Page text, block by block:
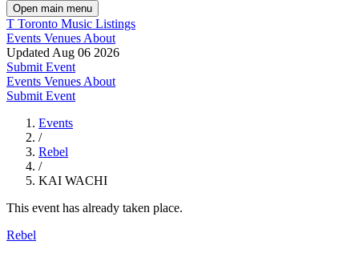
Open main menu
T Toronto Music Listings
Events Venues About
Updated Aug 06 2026
Submit Event
Events Venues About
Submit Event
Events
/
Rebel
/
KAI WACHI
This event has already taken place.
Rebel